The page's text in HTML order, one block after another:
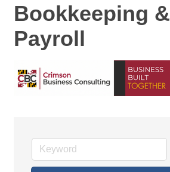
Bookkeeping &
Payroll